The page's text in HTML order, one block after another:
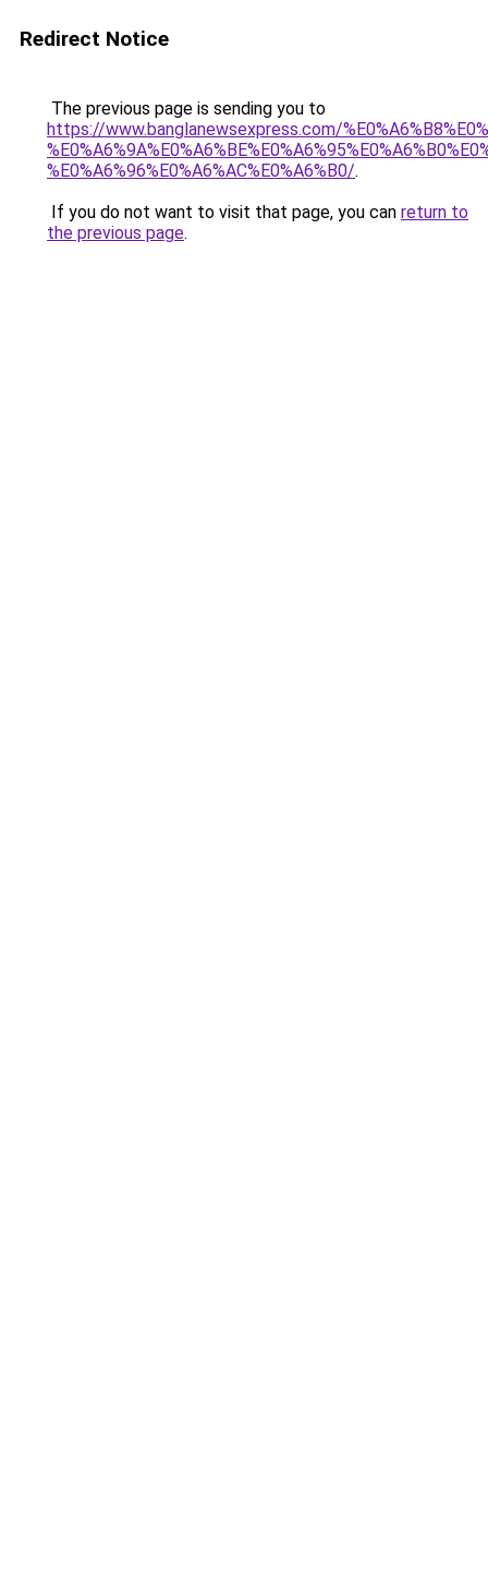
Redirect Notice
The previous page is sending you to
https://www.banglanewsexpress.com/
%E0%A6%96%E0%A6%AC%E0%A6%B0/.
If you do not want to visit that page, you can return to
the previous page.